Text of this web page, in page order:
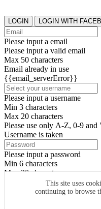
This site uses
continuing to browse
LOGIN LOGIN WITH
Please input a email
Please input a valid email
Max 50 characters
Email already in use
{{email_serverError}}
Please input a username
Min 3 characters
Max 20 characters
Please use only A-Z, 0-9 and
Username is taken
Please input a password
Min 6 characters
Max 20 characters
By clicking the icons, you
SIGN UP